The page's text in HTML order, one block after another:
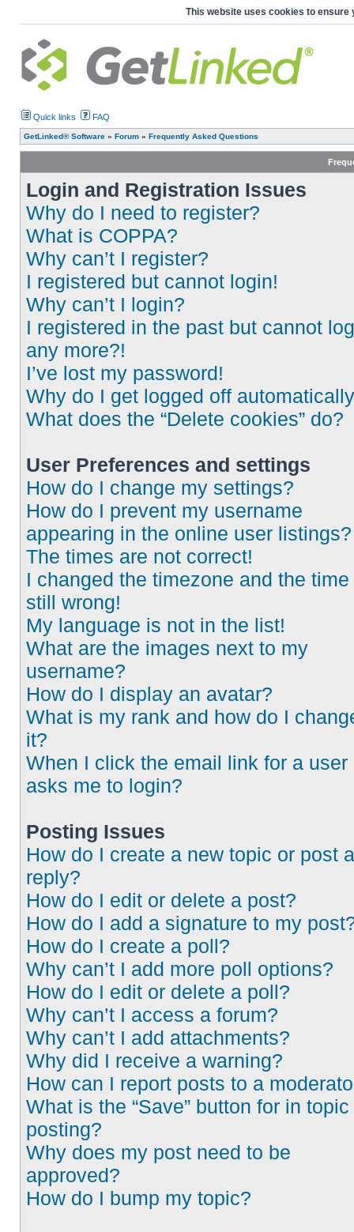
This website uses cookies to ensure
Quick links FAQ
GetLinked® Software » Forum » Frequently Asked Questions
Login and Registration Issues
Why do I need to register?
What is COPPA?
Why can’t I register?
I registered but cannot login!
Why can’t I login?
I registered in the past but cannot
any more?!
I’ve lost my password!
Why do I get logged off
What does the “Delete cookies” do?
User Preferences and settings
How do I change my settings?
How do I prevent my username
appearing in the online user listings?
The times are not correct!
I changed the timezone and the
still wrong!
My language is not in the list!
What are the images next to my
username?
How do I display an avatar?
What is my rank and how do I
it?
When I click the email link for a user
asks me to login?
Posting Issues
How do I create a new topic or post a
reply?
How do I edit or delete a post?
How do I add a signature to my
How do I create a poll?
Why can’t I add more poll options?
How do I edit or delete a poll?
Why can’t I access a forum?
Why can’t I add attachments?
Why did I receive a warning?
How can I report posts to a
What is the “Save” button for in topic
posting?
Why does my post need to be
approved?
How do I bump my topic?